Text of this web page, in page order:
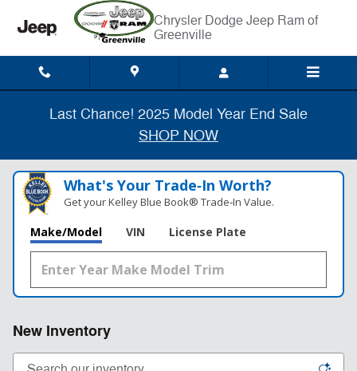
Skip to main content
Chrysler Dodge Jeep Ram of
Greenville
Last Chance! 2025 Model Year End Sale
SHOP NOW
What's Your Trade‑In Worth?
Get your Kelley Blue Book® Trade‑In Value.
Make/Model VIN License Plate
New Inventory